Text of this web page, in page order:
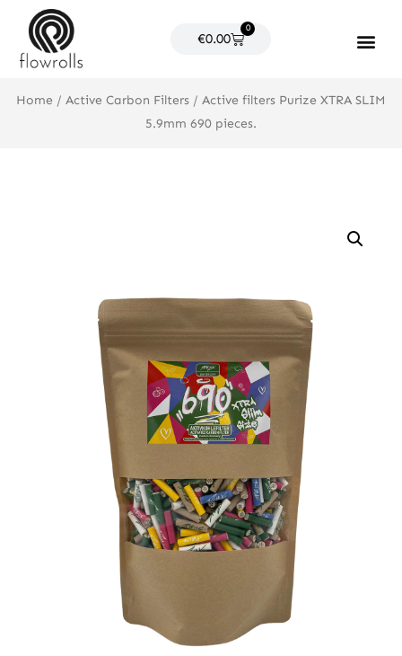
content
€0.00
0
Cart
Home / Active Carbon Filters / Active filters Purize XTRA SLIM
5.9mm 690 pieces.